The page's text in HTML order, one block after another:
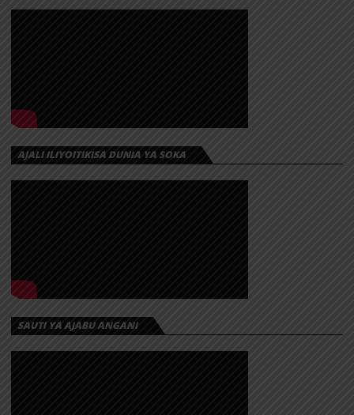
AJALI ILIYOITIKISA DUNIA YA SOKA
SAUTI YA AJABU ANGANI